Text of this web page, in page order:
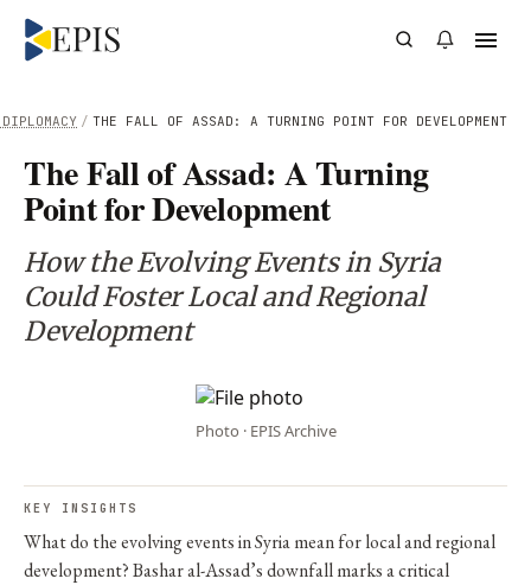
/ THE FALL OF ASSAD: A TURNING POINT FOR DEVELOPMENT
The Fall of Assad: A Turning
Point for Development
How the Evolving Events in Syria
Could Foster Local and Regional
Development
Photo · EPIS Archive
KEY INSIGHTS
What do the evolving events in Syria mean for local and regional
development? Bashar al-Assad’s downfall marks a critical